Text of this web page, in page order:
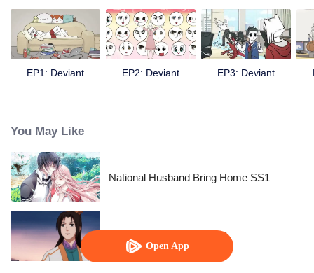
Open App
EP1: Deviant EP2: Deviant EP3: Deviant
You May Like
National Husband Bring Home SS1
Fighter of the Destiny SS1